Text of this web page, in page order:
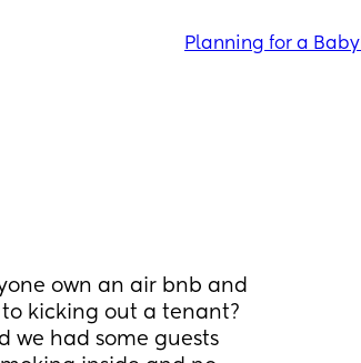
Planning for a Baby
own an air bnb and
kicking out a tenant?
we had some guests